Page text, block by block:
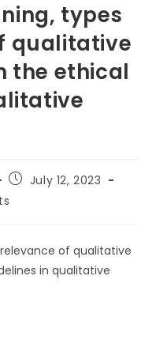
types
qualitative
the ethical
July 12, 2023
of qualitative
in qualitative